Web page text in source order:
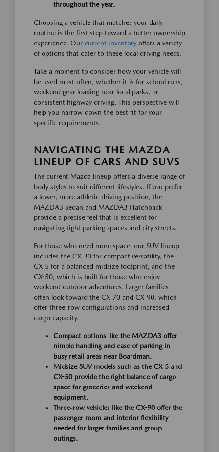
throughout the year.
Choosing a vehicle that matches your daily
routine is the first step toward a better ownership
experience. Our current inventory offers a variety
of options that cater to these local driving needs.
Take a moment to consider how your vehicle will
be used most often, whether it is for school runs,
weekend gear loading near local parks, or
consistent highway driving. This perspective will
help you narrow down the best fit for your
specific requirements.
NAVIGATING THE MAZDA
LINEUP OF CARS AND SUVS
The current Mazda lineup offers a diverse range of
body styles to suit different lifestyles. If you prefer
a lower, more athletic driving position, the
MAZDA3 Sedan and MAZDA3 Hatchback
provide a precise feel that is excellent for
navigating tight parking spaces and city streets.
For those who need more space, our SUV lineup
includes the CX-30 for compact versatility, the
CX-5 for a balanced midsize footprint, and the
CX-50, which is built for those who enjoy
weekend outdoor adventures. Larger families
often look toward the CX-70 and CX-90, which
offer three-row configurations and increased
cargo capacity.
Compact options like the MAZDA3 offer
nimble handling and ease of parking in
busy retail areas near Boardman.
Midsize SUV models such as the CX-5 and
CX-50 provide the right balance of cargo
space for groceries and weekend
equipment.
Three-row vehicles like the CX-90 offer the
passenger room and interior flexibility
needed for larger families and group
outings.